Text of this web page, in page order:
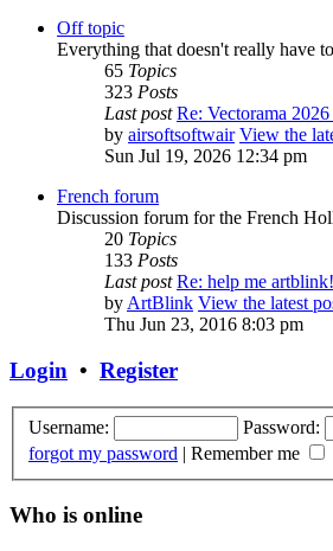
Off topic
Everything that doesn't really have
65 Topics
323 Posts
Last post Re: Vectorama
by airsoftsoftwair View the
Sun Jul 19, 2026 12:34 pm
French forum
Discussion forum for the French
20 Topics
133 Posts
Last post Re: help me
byArtBlink View the latest
Thu Jun 23, 2016 8:03 pm
Login • Register
Username: Password:
forgot my password | Remember me
Who is online